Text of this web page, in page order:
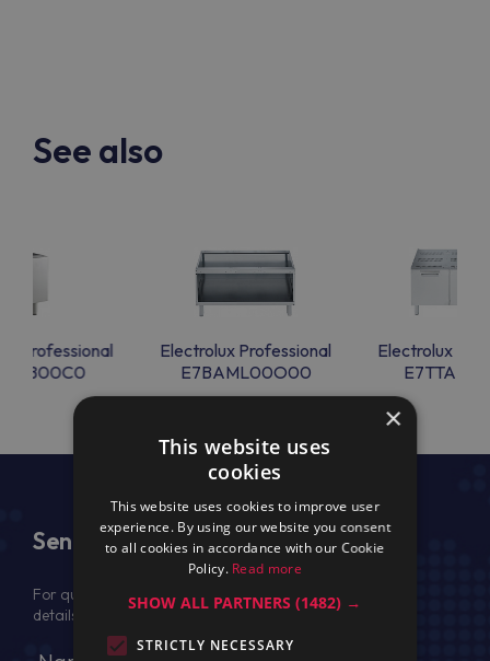
See also
Professional
Electrolux Professional
E7BAML00O00
Electrolux
Send Us a Message
For quotation, please provide your full name, company
details, VAT No (for EU) and delivery address
×
This website uses
cookies
This website uses cookies to improve user
experience. By using our website you consent
to all cookies in accordance with our Cookie
Policy. Read more
SHOW ALL PARTNERS(1482) →
STRICTLY NECESSARY